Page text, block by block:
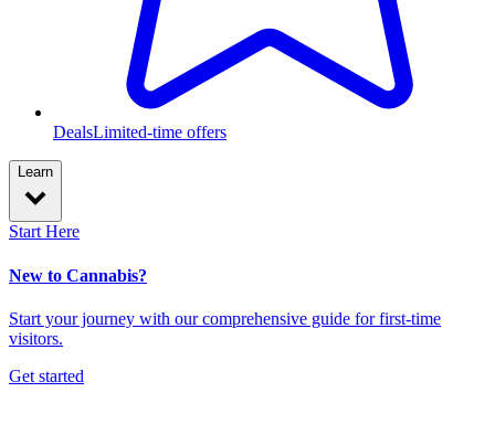
DealsLimited-time offers
Learn
Start Here
New to Cannabis?
Start your journey with our comprehensive guide for first-time
visitors.
Get started